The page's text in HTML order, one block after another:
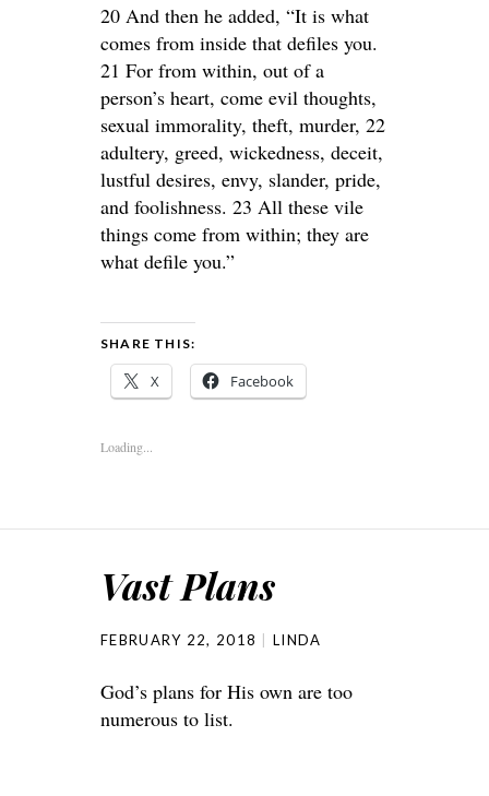
20 And then he added, “It is what
comes from inside that defiles you.
21 For from within, out of a
person’s heart, come evil thoughts,
sexual immorality, theft, murder, 22
adultery, greed, wickedness, deceit,
lustful desires, envy, slander, pride,
and foolishness. 23 All these vile
things come from within; they are
what defile you.”
SHARE THIS:
X Facebook
Loading...
Vast Plans
FEBRUARY 22, 2018 LINDA
God’s plans for His own are too
numerous to list.